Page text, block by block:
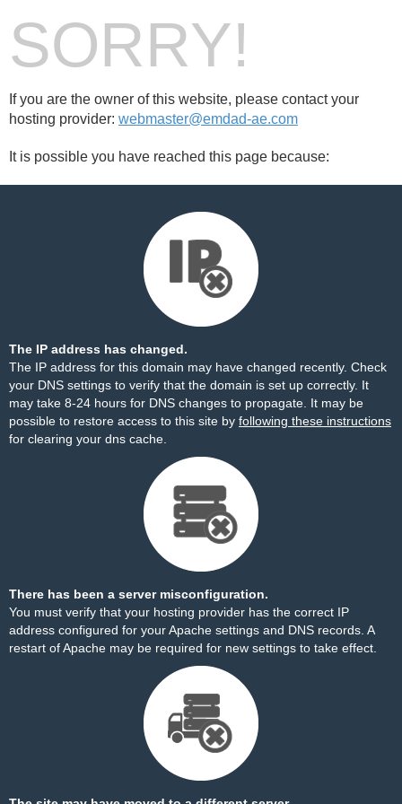
SORRY!
If you are the owner of this website, please contact your
hosting provider: webmaster@emdad-ae.com
It is possible you have reached this page because:
The IP address has changed.
The IP address for this domain may have changed recently. Check
your DNS settings to verify that the domain is set up correctly. It
may take 8-24 hours for DNS changes to propagate. It may be
possible to restore access to this site by following these instructions
for clearing your dns cache.
There has been a server misconfiguration.
You must verify that your hosting provider has the correct IP
address configured for your Apache settings and DNS records. A
restart of Apache may be required for new settings to take effect.